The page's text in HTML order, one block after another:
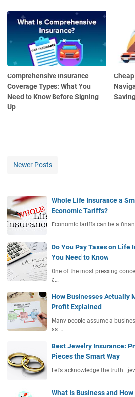
Comprehensive Insurance
Coverage Types: What You
Need to Know Before Signing
Up
Newer Posts
Whole Life Insurance a
Economic Tariffs?
Economic tariffs can be a
Do You Pay Taxes on Life
You Need to Know
One of the most pressing
a…
How Businesses Actually
Profit Explained
Many people assume a
as …
Best Jewelry Insurance:
Pieces the Smart Way
Let’s acknowledge the
What Is Business and How